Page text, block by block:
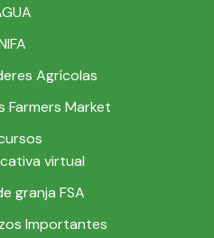
Agrícolas
Farmers Market
virtual
granja FSA
Importantes